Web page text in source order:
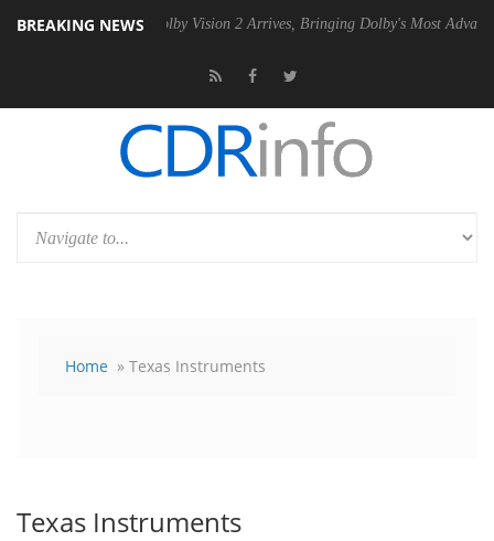
BREAKING NEWS
Dolby Vision 2 Arrives, Bringing Dolby's Most Advanced Picture
Home » Texas Instruments
Texas Instruments